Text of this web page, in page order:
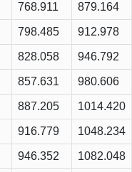
768.911 879.164
798.485 912.978
828.058 946.792
857.631 980.606
887.205 1014.420
916.779 1048.234
946.352 1082.048